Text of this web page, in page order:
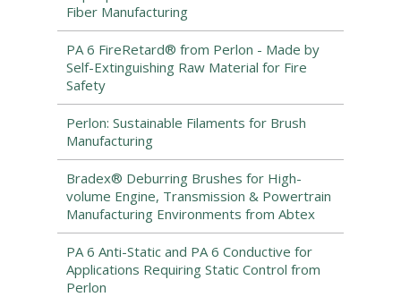
Fiber Manufacturing
PA 6 FireRetard® from Perlon - Made by
Self-Extinguishing Raw Material for Fire
Safety
Perlon: Sustainable Filaments for Brush
Manufacturing
Bradex® Deburring Brushes for High-
volume Engine, Transmission & Powertrain
Manufacturing Environments from Abtex
PA 6 Anti-Static and PA 6 Conductive for
Applications Requiring Static Control from
Perlon